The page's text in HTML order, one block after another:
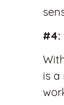
#4:
is a